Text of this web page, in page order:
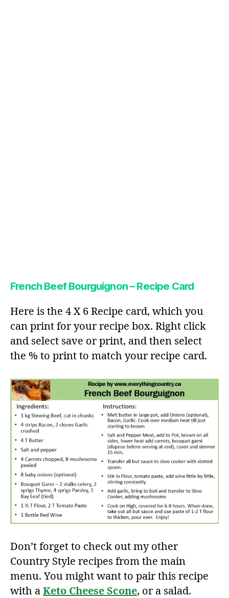
French Beef Bourguignon – Recipe Card
Here is the 4 X 6 Recipe card, which you
can print for your recipe box. Right click
and select save or print, and then select
the % to print to match your recipe card.
Don’t forget to check out my other
Country Style recipes from the main
menu. You might want to pair this recipe
with a Keto Cheese Scone, or a salad.